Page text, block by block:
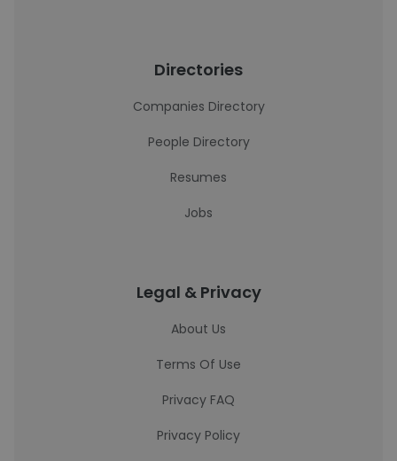
Directories
Companies Directory
People Directory
Resumes
Jobs
Legal & Privacy
About Us
Terms Of Use
Privacy FAQ
Privacy Policy